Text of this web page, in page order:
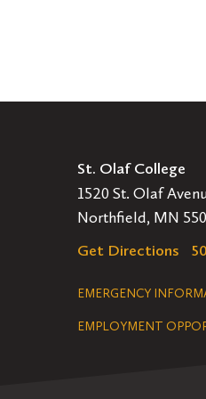
St. Olaf College
1520 St. Olaf
Northfield, MN
Get Directions
Legal
Navigation
EMERGENCY
EMPLOYMENT